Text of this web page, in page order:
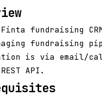
Finta fundraising
fundraising
is via email/
API.